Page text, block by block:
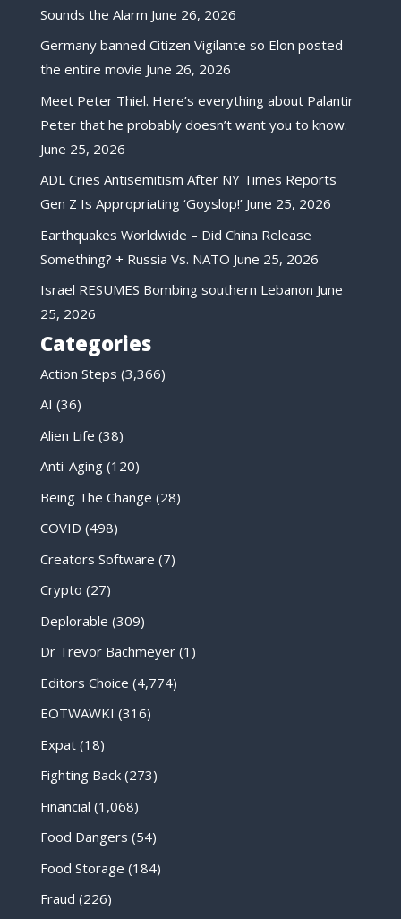
Sounds the Alarm June 26, 2026
Germany banned Citizen Vigilante so Elon posted
the entire movie June 26, 2026
Meet Peter Thiel. Here’s everything about Palantir
Peter that he probably doesn’t want you to know.
June 25, 2026
ADL Cries Antisemitism After NY Times Reports
Gen Z Is Appropriating ‘Goyslop!’ June 25, 2026
Earthquakes Worldwide – Did China Release
Something? + Russia Vs. NATO June 25, 2026
Israel RESUMES Bombing southern Lebanon June
25, 2026
Categories
Action Steps (3,366)
AI (36)
Alien Life (38)
Anti-Aging(120)
Being The Change (28)
COVID (498)
Creators Software (7)
Crypto (27)
Deplorable (309)
Dr Trevor Bachmeyer(1)
Editors Choice (4,774)
EOTWAWKI (316)
Expat(18)
Fighting Back(273)
Financial (1,068)
Food Dangers (54)
Food Storage (184)
Fraud (226)